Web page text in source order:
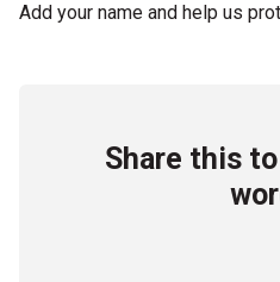
Add your name and help us
Share this